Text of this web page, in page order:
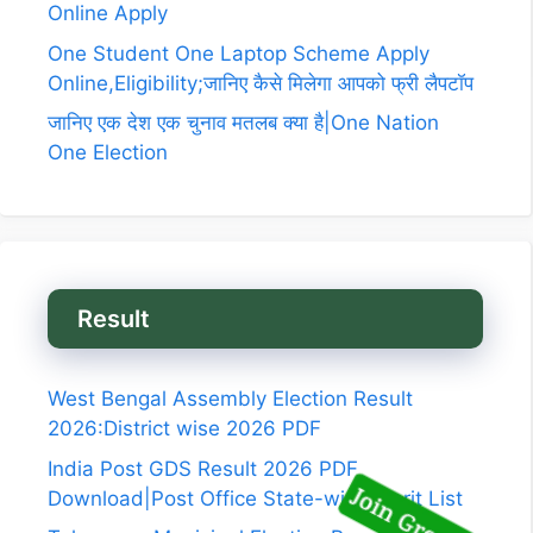
Online Apply
One Student One Laptop Scheme Apply
Online,Eligibility;जानिए कैसे मिलेगा आपको फ्री लैपटॉप
जानिए एक देश एक चुनाव मतलब क्या है|One Nation
One Election
Result
West Bengal Assembly Election Result
2026:District wise 2026 PDF
India Post GDS Result 2026 PDF
Download|Post Office State-wise Merit List